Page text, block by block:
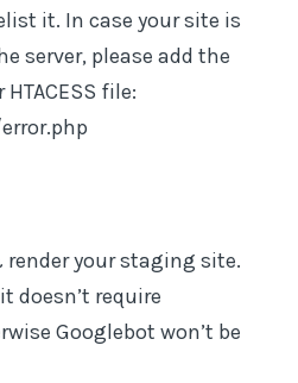
it. In case your site is
server, please add the
file:
your staging site.
doesn’t require
Googlebot won’t be